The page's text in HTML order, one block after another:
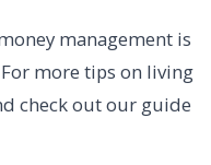
management is
more tips on living
check out our guide